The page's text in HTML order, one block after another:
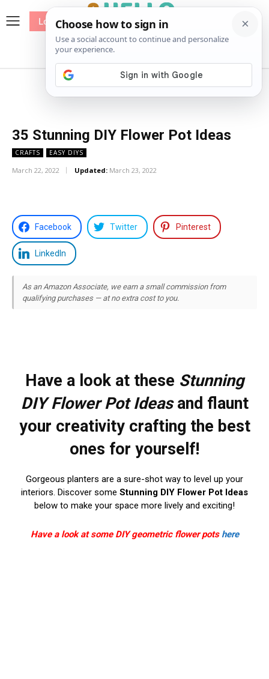
Patterns
Log In
35 Stunning DIY Flower Pot Ideas
CRAFTS EASY DIYS
March 22, 2022 Updated: March 23, 2022
Facebook Twitter Pinterest
LinkedIn
As an Amazon Associate, we earn a small commission from
qualifying purchases — at no extra cost to you.
Have a look at these Stunning
DIY Flower Pot Ideasand flaunt
your creativity crafting the best
ones for yourself!
Gorgeous planters are a sure-shot way to level up your
interiors. Discover some Stunning DIY Flower Pot Ideas
below to make your space more lively and exciting!
Have a look at some DIY geometric flower pots here